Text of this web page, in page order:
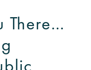
There…